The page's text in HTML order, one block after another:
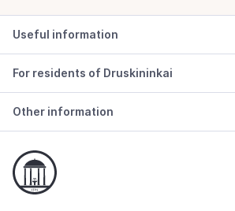
Useful information
For residents of Druskininkai
Other information